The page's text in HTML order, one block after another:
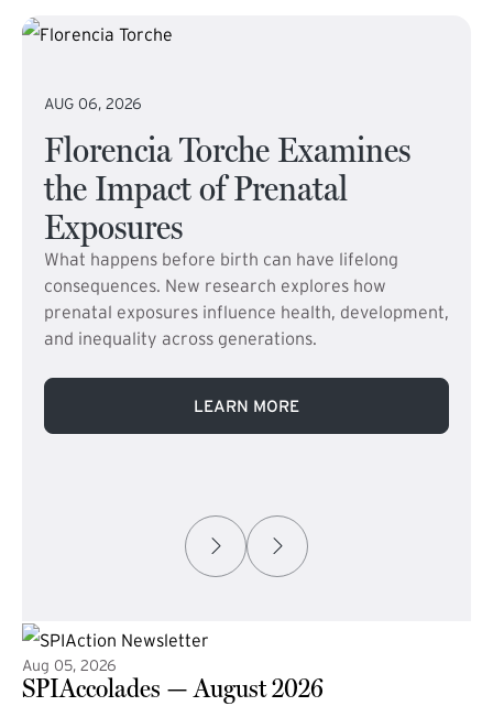
AUG 06, 2026
Florencia Torche Examines
the Impact of Prenatal
Exposures
What happens before birth can have lifelong
consequences. New research explores how
prenatal exposures influence health, development,
and inequality across generations.
LEARN MORE
Aug 05, 2026
SPIAccolades — August 2026